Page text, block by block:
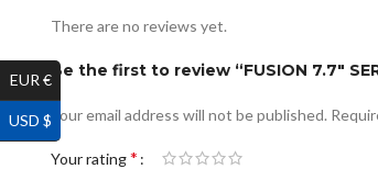
There are no reviews yet.
Be the first to review “FUSION 7.7″
Your email address will not be published.
Your rating*
EUR €
USD $